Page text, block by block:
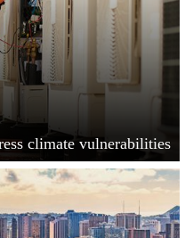
climate vulnerabilities